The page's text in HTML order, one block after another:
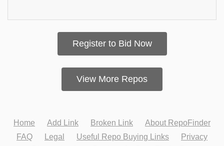
Register to Bid Now
View More Repos
Home Add Link Broken Link
About RepoFinder
FAQ
Legal Useful Repo Buying Links
Privacy